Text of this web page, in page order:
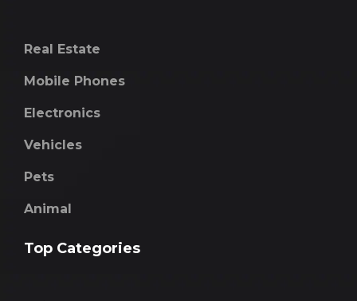
Real Estate
Mobile Phones
Electronics
Vehicles
Pets
Animal
Top Categories